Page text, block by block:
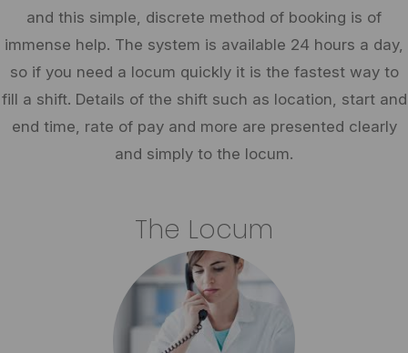
and this simple, discrete method of booking is of
immense help. The system is available 24 hours a day,
so if you need a locum quickly it is the fastest way to
fill a shift. Details of the shift such as location, start and
end time, rate of pay and more are presented clearly
and simply to the locum.
The Locum